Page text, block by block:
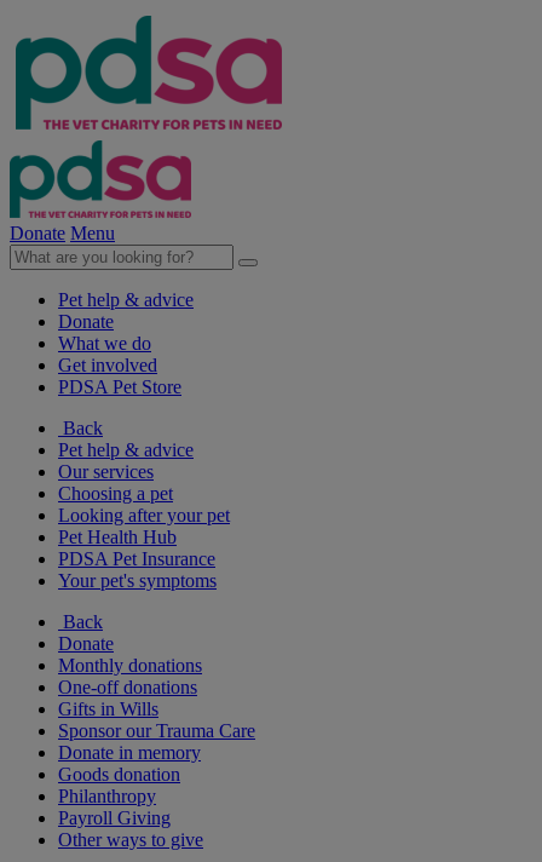
Donate Menu
Pet help & advice
Donate
What we do
Get involved
PDSA Pet Store
Back
Pet help & advice
Our services
Choosing a pet
Looking after your pet
Pet Health Hub
PDSA Pet Insurance
Your pet's symptoms
Back
Donate
Monthly donations
One-off donations
Gifts in Wills
Sponsor our Trauma Care
Donate in memory
Goods donation
Philanthropy
Payroll Giving
Other ways to give